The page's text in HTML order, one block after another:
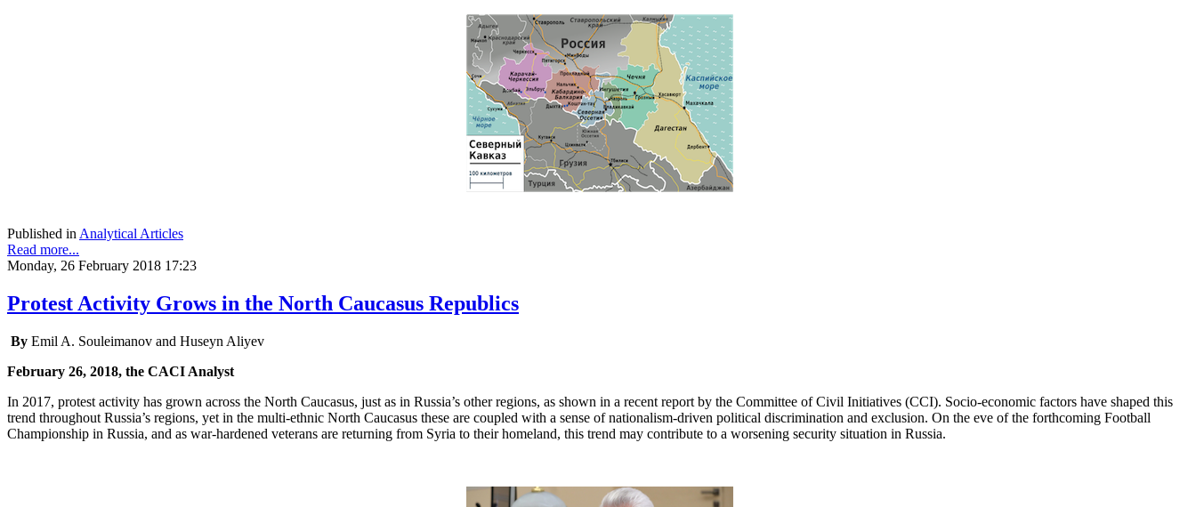
Published in Analytical Articles
Read more...
Monday, 26 February 2018 17:23
Protest Activity Grows in the North Caucasus Republics
By Emil A. Souleimanov and Huseyn Aliyev
February 26, 2018, the CACI Analyst
In 2017, protest activity has grown across the North Caucasus, just as in Russia’s other regions, as shown in a recent report by the Committee of Civil Initiatives (CCI). Socio-economic factors have shaped this
trend throughout Russia’s regions, yet in the multi-ethnic North Caucasus these are coupled with a sense of nationalism-driven political discrimination and exclusion. On the eve of the forthcoming Football
Championship in Russia, and as war-hardened veterans are returning from Syria to their homeland, this trend may contribute to a worsening security situation in Russia.